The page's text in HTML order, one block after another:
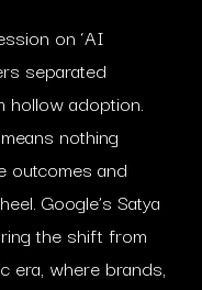
on ‘AI
separated
hollow adoption.
nothing
outcomes and
Google’s Satya
the shift from
era, where brands,